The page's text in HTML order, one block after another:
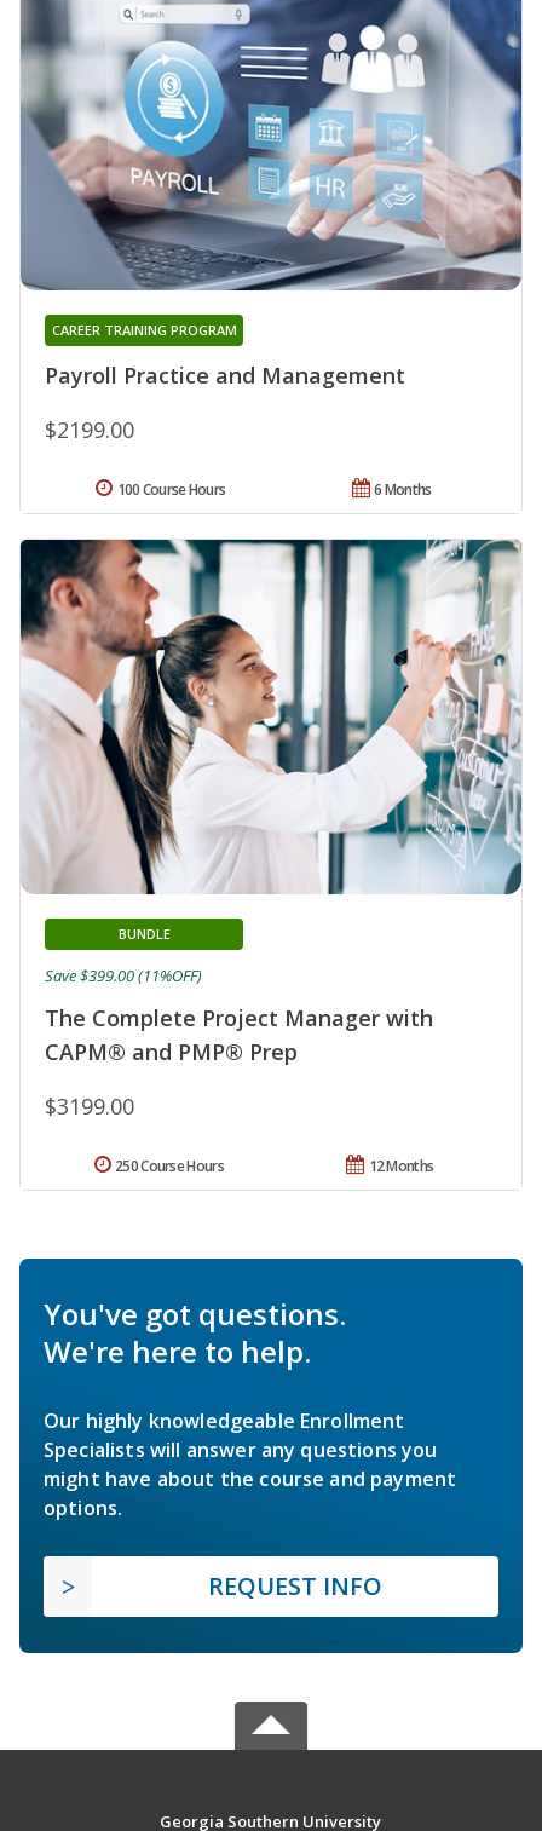
Payroll Practice and Management
CAREER TRAINING PROGRAM
$2199.00
6 Months
100 Course Hours
The Complete Project Manager with
CAPM® and PMP® Prep
BUNDLE
$3199.00
Save $399.00 (11%OFF)
12 Months
250 Course Hours
You've got questions.
We're here to help.
Our highly knowledgeable Enrollment
Specialists will answer any questions you
might have about the course and payment
options.
REQUEST INFO
Georgia Southern University